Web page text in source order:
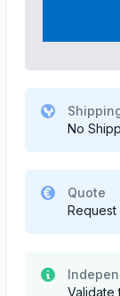
No
Quote
Validate